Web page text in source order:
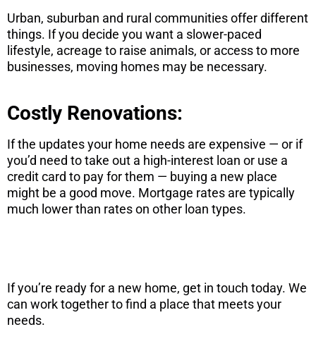
Urban, suburban and rural communities offer different
things. If you decide you want a slower-paced
lifestyle, acreage to raise animals, or access to more
businesses, moving homes may be necessary.
Costly Renovations:
If the updates your home needs are expensive — or if
you’d need to take out a high-interest loan or use a
credit card to pay for them — buying a new place
might be a good move. Mortgage rates are typically
much lower than rates on other loan types.
If you’re ready for a new home, get in touch today. We
can work together to find a place that meets your
needs.